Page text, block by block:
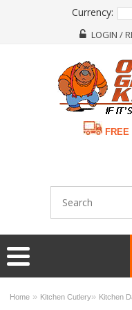
Currency:
LOGIN /
Home » Kitchen Cutlery» Kitchen